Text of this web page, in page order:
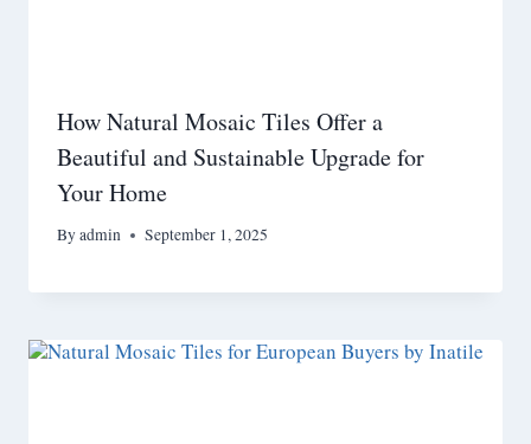
How Natural Mosaic Tiles Offer a
Beautiful and Sustainable Upgrade for
Your Home
Byadmin September 1, 2025